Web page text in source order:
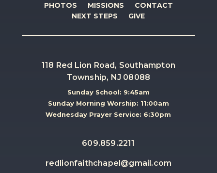
PHOTOS
MISSIONS
CONTACT
NEXT STEPS
GIVE
118 Red Lion Road, Southampton
Township, NJ 08088
Sunday School: 9:45am
Sunday Morning Worship: 11:00am
Wednesday Prayer Service: 6:30pm
609.859.2211
redlionfaithchapel@gmail.com